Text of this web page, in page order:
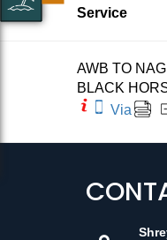
Service
AWB TO
BLACK
Via